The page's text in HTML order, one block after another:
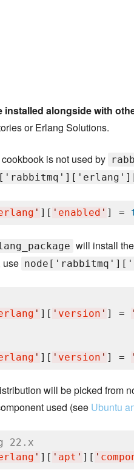
installed alongside with
or Erlang Solutions.
is not used by
' ][ ' enabled ' ] =
will install
use
' ][ ' version ' ] = '
' ][ ' version ' ] = '
will be picked from
used (see Ubuntu
22.x
' ][ ' apt ' ][ '